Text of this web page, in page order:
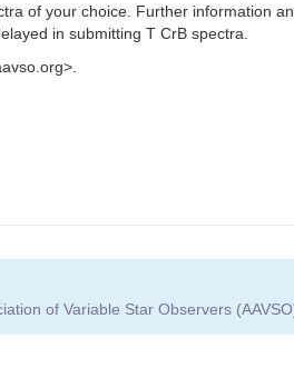
of your choice. Further information
in submitting T CrB spectra.
of Variable Star Observers